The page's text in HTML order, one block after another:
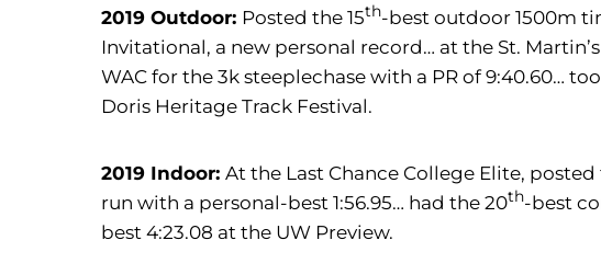
2019 Outdoor: Posted the 15th-best outdoor 1500m
Invitational, a new personal record… at the St.
WAC for the 3k steeplechase with a PR of 9:40.60…
Doris Heritage Track Festival.
2019 Indoor:At the Last Chance College Elite, posted
run with a personal-best 1:56.95… had the 20th-best
best 4:23.08 at the UW Preview.